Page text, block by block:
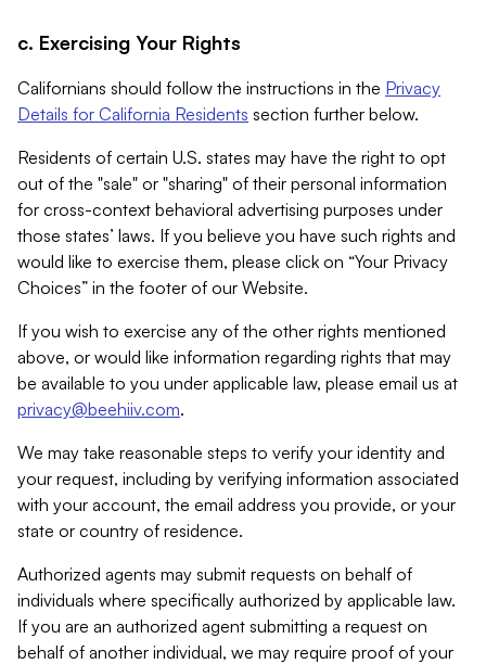
c. Exercising Your Rights
Californians should follow the instructions in the Privacy
Details for California Residents section further below.
Residents of certain U.S. states may have the right to opt
out of the "sale" or "sharing" of their personal information
for cross-context behavioral advertising purposes under
those states’ laws. If you believe you have such rights and
would like to exercise them, please click on “Your Privacy
Choices” in the footer of our Website.
If you wish to exercise any of the other rights mentioned
above, or would like information regarding rights that may
be available to you under applicable law, please email us at
privacy@beehiiv.com.
We may take reasonable steps to verify your identity and
your request, including by verifying information associated
with your account, the email address you provide, or your
state or country of residence.
Authorized agents may submit requests on behalf of
individuals where specifically authorized by applicable law.
If you are an authorized agent submitting a request on
behalf of another individual, we may require proof of your